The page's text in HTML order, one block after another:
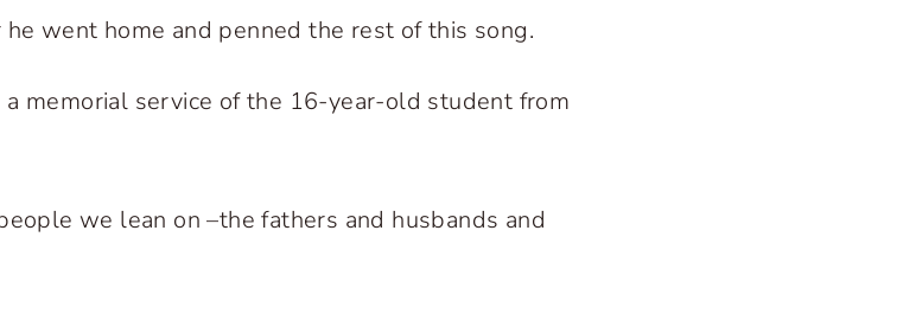
went home and penned the rest of this song.
memorial service of the 16-year-old student from
we lean on –the fathers and husbands and